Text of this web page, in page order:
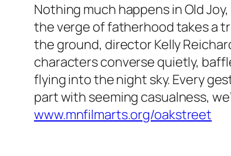
Nothing much happens in Old
the verge of fatherhood takes a
the ground, director Kelly
characters converse quietly,
flying into the night sky. Every
part with seeming casualness,
www.mnfilmarts.org/oakstreet